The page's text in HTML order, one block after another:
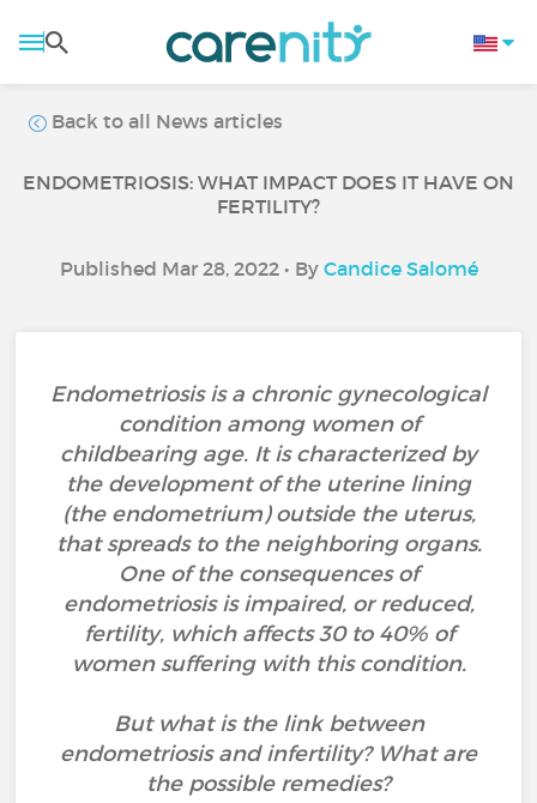
Back to all News articles
ENDOMETRIOSIS: WHAT IMPACT DOES IT HAVE ON
FERTILITY?
Published Mar 28, 2022 • By Candice Salomé
Endometriosis is a chronic gynecological
condition among women of
childbearing age. It is characterized by
the development of the uterine lining
(the endometrium) outside the uterus,
that spreads to the neighboring organs.
One of the consequences of
endometriosis is impaired, or reduced,
fertility, which affects 30 to 40% of
women suffering with this condition.
But what is the link between
endometriosis and infertility? What are
the possible remedies?